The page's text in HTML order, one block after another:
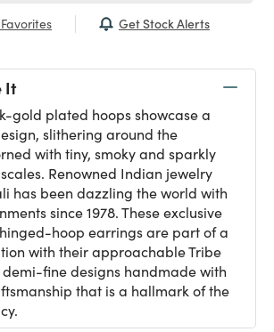
Get Stock Alerts
It
gold plated hoops showcase a
slithering around the
with tiny, smoky and sparkly
Renowned Indian jewelry
has been dazzling the world with
since 1978. These exclusive
hoop earrings are part of a
with their approachable Tribe
fine designs handmade with
that is a hallmark of the